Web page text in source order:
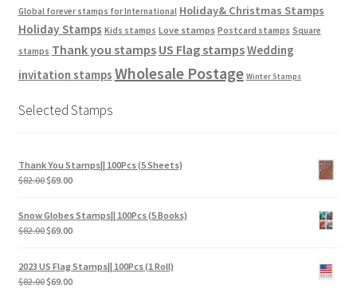
Global forever stamps for International Holiday& Christmas Stamps
Holiday Stamps Kids stamps Love stamps Postcard stamps Square
stamps Thank you stamps US Flag stampsWedding
invitation stamps Wholesale Postage Winter Stamps
Selected Stamps
Thank You Stamps|| 100Pcs (5 Sheets)
$82.00$69.00
Snow Globes Stamps|| 100Pcs (5 Books)
$82.00$69.00
2023 US Flag Stamps|| 100Pcs (1 Roll)
$82.00$69.00